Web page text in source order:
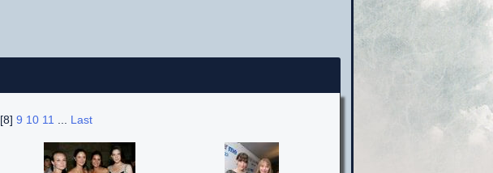
[8] 9 10 11 Last